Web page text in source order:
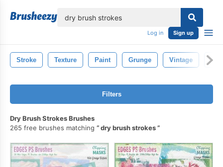
Log in Sign up
Stroke Texture Paint Grunge Vintage
Filters
Dry Brush Strokes Brushes
265 free brushes matching
dry brush strokes